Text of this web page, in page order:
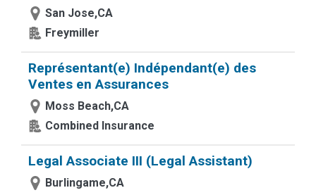
San Jose,CA
Freymiller
Représentant(e) Indépendant(e) des
Ventes en Assurances
Moss Beach,CA
Combined Insurance
Legal Associate III (Legal Assistant)
Burlingame,CA